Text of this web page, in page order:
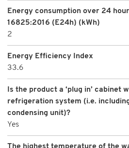
Energy consumption over 24
16825:2016 (E24h) (kWh)
2
Energy Efficiency Index
33.6
Is the product a ‘plug in’ cabinet
refrigeration system (i.e.
condensing unit)?
Yes
The highest temperature of the